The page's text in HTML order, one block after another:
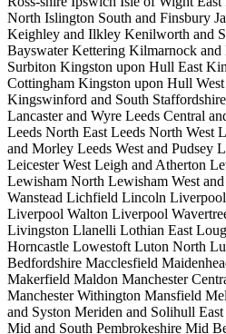
North Islington South and Finsbury
Keighley and Ilkley Kenilworth and
BayswaterKettering Kilmarnock and
Surbiton Kingston upon Hull East
Cottingham Kingston upon Hull
Kingswinford and South Staffordshire
Lancaster and Wyre Leeds Central
Leeds North East Leeds North West
and Morley Leeds West and Pudsey
Leicester West Leigh and Atherton
Lewisham North Lewisham West
Wanstead Lichfield Lincoln
Liverpool Walton Liverpool
Livingston Llanelli Lothian East
Horncastle Lowestoft Luton North
Bedfordshire Macclesfield
Makerfield Maldon Manchester
Manchester Withington Mansfield
and Syston Meriden and Solihull East
Mid and South Pembrokeshire Mid